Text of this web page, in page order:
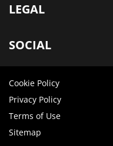
LEGAL
SOCIAL
Cookie Policy
Privacy Policy
Terms of Use
Sitemap